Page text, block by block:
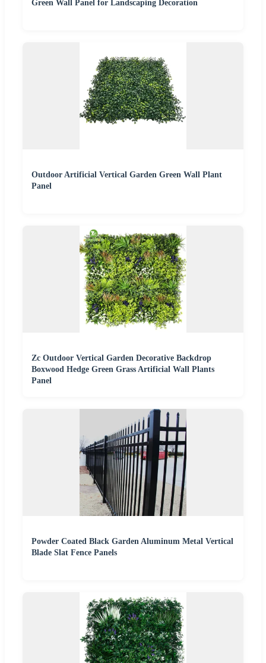
Green Wall Panel for Landscaping Decoration
Outdoor Artificial Vertical Garden Green Wall Plant
Panel
Zc Outdoor Vertical Garden Decorative Backdrop
Boxwood Hedge Green Grass Artificial Wall Plants
Panel
Powder Coated Black Garden Aluminum Metal Vertical
Blade Slat Fence Panels